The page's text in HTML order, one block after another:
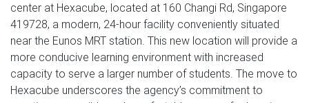
center at Hexacube, located at 160 Changi Rd, Singapore
419728, a modern, 24-hour facility conveniently situated
near the Eunos MRT station. This new location will provide a
more conducive learning environment with increased
capacity to serve a larger number of students. The move to
Hexacube underscores the agency’s commitment to